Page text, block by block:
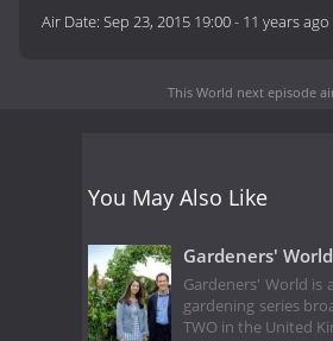
Air Date:Sep 23, 2015 19:00- 11 years ago
This World next episode
You May Also Like
Gardeners' World
Gardeners' World is
gardening series
TWO in the United